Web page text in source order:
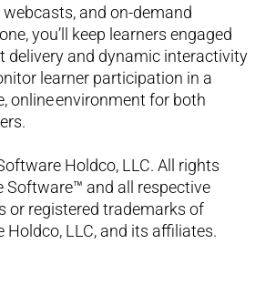
and on-demand
you’ll keep learners engaged
delivery and dynamic interactivity
learner participation in a
online environment for both
Holdco, LLC. All rights
Software™ and all respective
or registered trademarks of
LLC, and its affiliates.